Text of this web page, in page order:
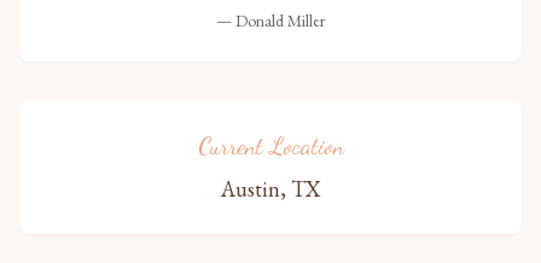
— Donald Miller
Current Location
Austin, TX